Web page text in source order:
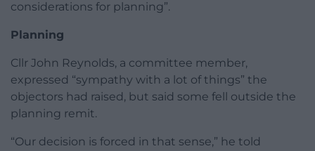
considerations for planning”.
Planning
Cllr John Reynolds, a committee member,
expressed “sympathy with a lot of things” the
objectors had raised, but said some fell outside the
planning remit.
“Our decision is forced in that sense,” he told